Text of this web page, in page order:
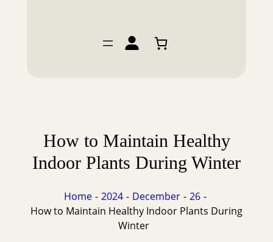
How to Maintain Healthy
Indoor Plants During Winter
Home 2024 December
26
How to Maintain Healthy Indoor Plants During
Winter